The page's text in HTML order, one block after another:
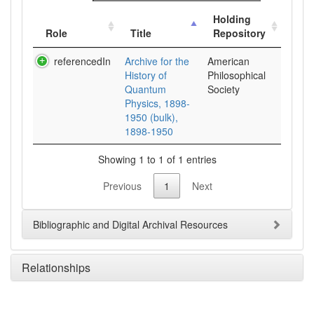
Role Title
Holding
Repository
referencedIn
Archive for the
History of
Quantum
Physics, 1898-
1950 (bulk),
1898-1950
American
Philosophical
Society
Showing 1 to 1 of 1 entries
Previous
1 Next
Bibliographic and Digital Archival Resources
Relationships